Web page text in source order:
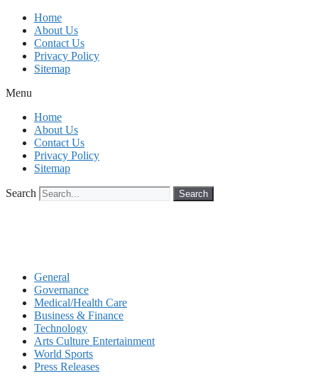
Skip
content
Home
About Us
Contact Us
Privacy Policy
Sitemap
Menu
Home
About Us
Contact Us
Privacy Policy
Sitemap
Search Search
General
Governance
Medical/Health Care
Business & Finance
Technology
Arts Culture Entertainment
World Sports
Press Releases